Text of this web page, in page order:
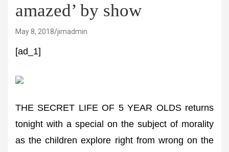
amazed’ by show
May 8, 2018 jimadmin
[ad_1]
THE SECRET LIFE OF 5 YEAR OLDS returns
tonight with a special on the subject of morality
as the children explore right from wrong on the